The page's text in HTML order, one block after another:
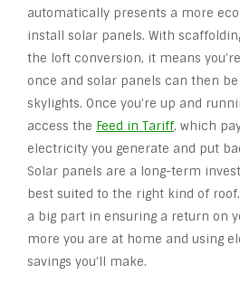
automatically presents a more
install solar panels. With
the loft conversion, it means
once and solar panels can then
skylights. Once you’re up and
access the Feed in Tariff, which
electricity you generate and put
Solar panels are a long-term
best suited to the right kind of
a big part in ensuring a return on
more you are at home and using
savings you’ll make.